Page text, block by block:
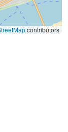
contributors